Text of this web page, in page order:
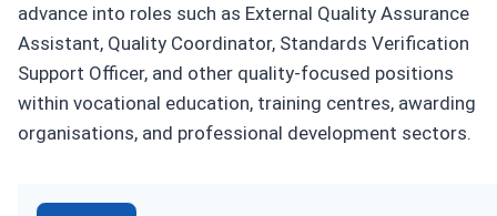
advance into roles such as External Quality Assurance
Assistant, Quality Coordinator, Standards Verification
Support Officer, and other quality-focused positions
within vocational education, training centres, awarding
organisations, and professional development sectors.